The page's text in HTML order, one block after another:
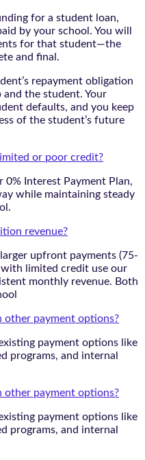
for a student loan,
by your school. You will
for that student—the
and final.
repayment obligation
the student. Your
defaults, and you keep
of the student’s future
or poor credit?
0% Interest Payment Plan,
while maintaining steady
revenue?
upfront payments (75-
limited credit use our
monthly revenue. Both
other payment options?
payment options like
programs, and internal
other payment options?
payment options like
programs, and internal